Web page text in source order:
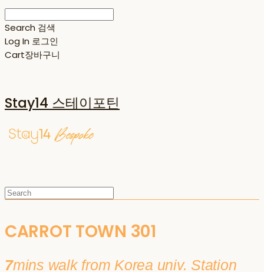
Search 검색
Log In 로그인
Cart장바구니
Stay14 스테이포틴
CARROT TOWN 301
7mins walk from Korea univ. Station